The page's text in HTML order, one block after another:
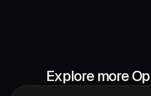
Explore more